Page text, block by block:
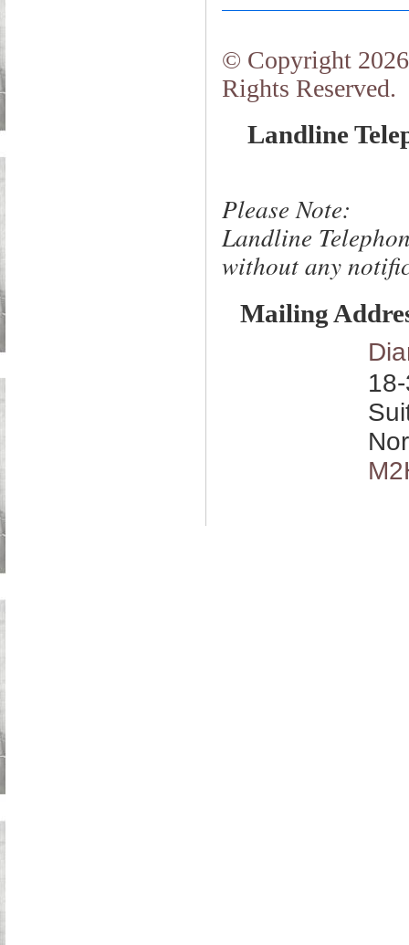
© Copyright
Rights Reserved.
Landline
Please Note:
Landline
without any
Mailing